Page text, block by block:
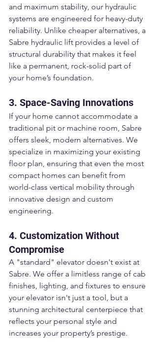
and maximum stability, our hydraulic
systems are engineered for heavy-duty
reliability. Unlike cheaper alternatives, a
Sabre hydraulic lift provides a level of
structural durability that makes it feel
like a permanent, rock-solid part of
your home’s foundation.
3. Space-Saving Innovations
If your home cannot accommodate a
traditional pit or machine room, Sabre
offers sleek, modern alternatives. We
specialize in maximizing your existing
floor plan, ensuring that even the most
compact homes can benefit from
world-class vertical mobility through
innovative design and custom
engineering.
4. Customization Without
Compromise
A "standard" elevator doesn't exist at
Sabre. We offer a limitless range of cab
finishes, lighting, and fixtures to ensure
your elevator isn't just a tool, but a
stunning architectural centerpiece that
reflects your personal style and
increases your property’s prestige.